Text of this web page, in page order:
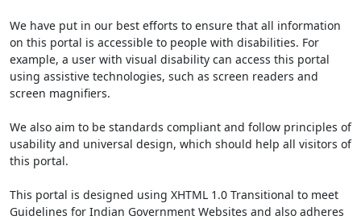
We have put in our best efforts to ensure that all information
on this portal is accessible to people with disabilities. For
example, a user with visual disability can access this portal
using assistive technologies, such as screen readers and
screen magnifiers.
We also aim to be standards compliant and follow principles of
usability and universal design, which should help all visitors of
this portal.
This portal is designed using XHTML 1.0 Transitional to meet
Guidelines for Indian Government Websites and also adheres